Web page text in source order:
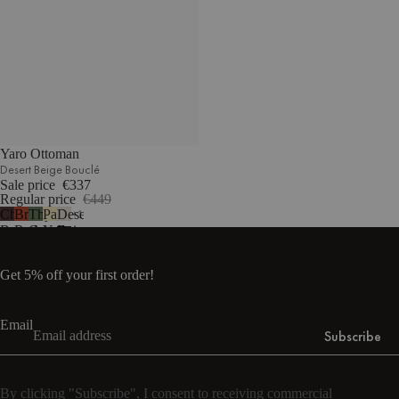
Yaro Ottoman
Desert Beige Bouclé
Sale price €337
Regular price €449
Chocolate
Brown
Brick
Red
Thyme
Green
Pale
Yellow
Desert
Beige
1
Get 5% off your first order!
Email
Subscribe
By clicking "Subscribe", I consent to receiving commercial